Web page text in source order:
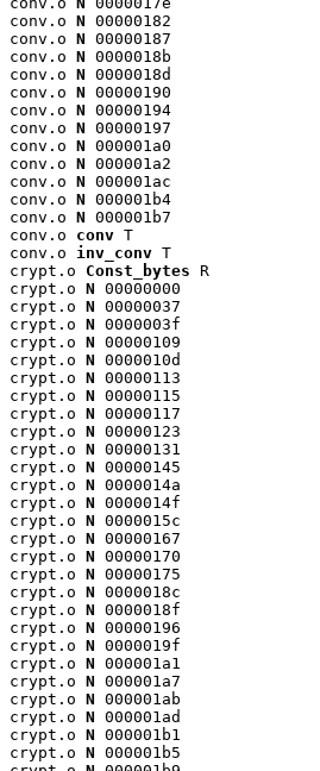
conv.o N 00000182
conv.o N 00000187
conv.o N 0000018b
conv.o N 0000018d
conv.o N 00000190
conv.o N 00000194
conv.o N 00000197
conv.o N 000001a0
conv.o N 000001a2
conv.o N 000001ac
conv.o N 000001b4
conv.o N 000001b7
conv.o conv T
conv.o inv_conv T
crypt.o Const_bytes R
crypt.o N 00000000
crypt.o N 00000037
crypt.o N 0000003f
crypt.o N 00000109
crypt.o N 0000010d
crypt.o N 00000113
crypt.o N 00000115
crypt.o N 00000117
crypt.o N 00000123
crypt.o N 00000131
crypt.o N 00000145
crypt.o N 0000014a
crypt.o N 0000014f
crypt.o N 0000015c
crypt.o N 00000167
crypt.o N 00000170
crypt.o N 00000175
crypt.o N 0000018c
crypt.o N 0000018f
crypt.o N 00000196
crypt.o N 0000019f
crypt.o N 000001a1
crypt.o N 000001a7
crypt.o N 000001ab
crypt.o N 000001ad
crypt.o N 000001b1
crypt.o N 000001b5